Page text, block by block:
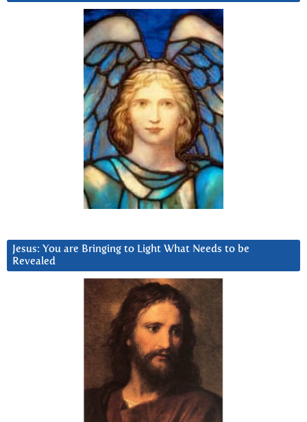
Jesus: You are Bringing to Light What Needs to be
Revealed